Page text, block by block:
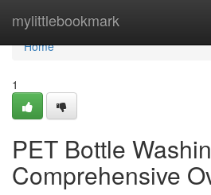
mylittlebookmark
Home
Home
1
PET Bottle
Comprehensive